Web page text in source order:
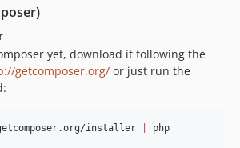
yet, download it following the
getcomposer.org/ or just run the
installer php